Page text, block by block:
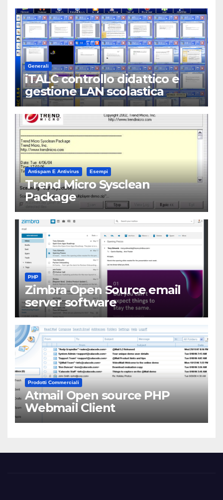
Generali
iTALC controllo didattico e
gestione LAN scolastica
Antispam E Antivirus Esempi
Trend Micro Sysclean
Package
PHP
Zimbra Open Source email
server software
Prodotti Commerciali
Atmail Open source PHP
Webmail Client